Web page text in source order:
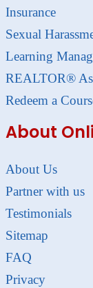
Insurance
Sexual
Learning
REALTOR®
Redeem a
About
About Us
Partner with us
Testimonials
Sitemap
FAQ
Privacy